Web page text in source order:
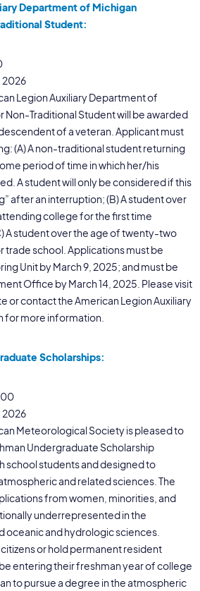
Department of Michigan
Student:
2026
Legion Auxiliary Department of
Non-Traditional Student will be awarded
of a veteran. Applicant must
(A) A non-traditional student returning
period of time in which her/his
A student will only be considered if this
after an interruption; (B) A student over
college for the first time
A student over the age of twenty-two
trade school. Applications must be
Unit by March 9, 2025; and must be
Office by March 14, 2025. Please visit
or contact the American Legion Auxiliary
for more information.
Scholarships:
2026
Meteorological Society is pleased to
Undergraduate Scholarship
school students and designed to
and related sciences. The
from women, minorities, and
underrepresented in the
oceanic and hydrologic sciences.
or hold permanent resident
entering their freshman year of college
to pursue a degree in the atmospheric